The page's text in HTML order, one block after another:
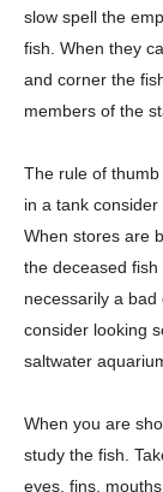
slow spell the
fish. When they
and corner the
members of the
The rule of
in a tank
When stores are
the deceased
necessarily a bad
consider looking
saltwater
When you are
study the fish.
eyes, fins,